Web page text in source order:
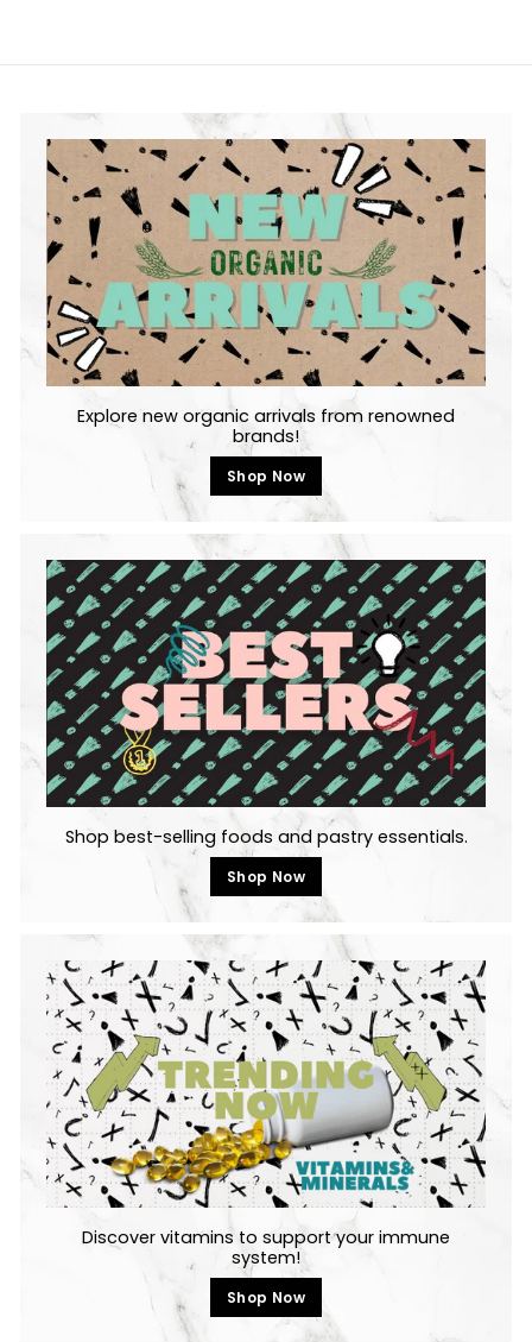
Explore new organic arrivals from renowned
brands!
Shop Now
Shop best-selling foods and pastry essentials.
Shop Now
Discover vitamins to support your immune
system!
Shop Now